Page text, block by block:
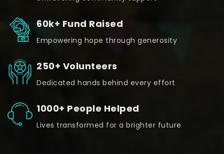
60k+ Fund Raised
Empowering hope through generosity
250+ Volunteers
Dedicated hands behind every effort
1000+ People Helped
Lives transformed for a brighter future